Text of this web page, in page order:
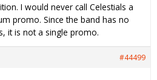
I would never call Celestials a
promo. Since the band has no
it is not a single promo.
#44499